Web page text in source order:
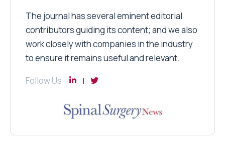
The journal has several eminent editorial
contributors guiding its content; and we also
work closely with companies in the industry
to ensure it remains useful and relevant.
Follow Us